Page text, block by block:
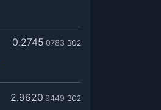
0.2745 0783 BC2
2.9620 9449 BC2